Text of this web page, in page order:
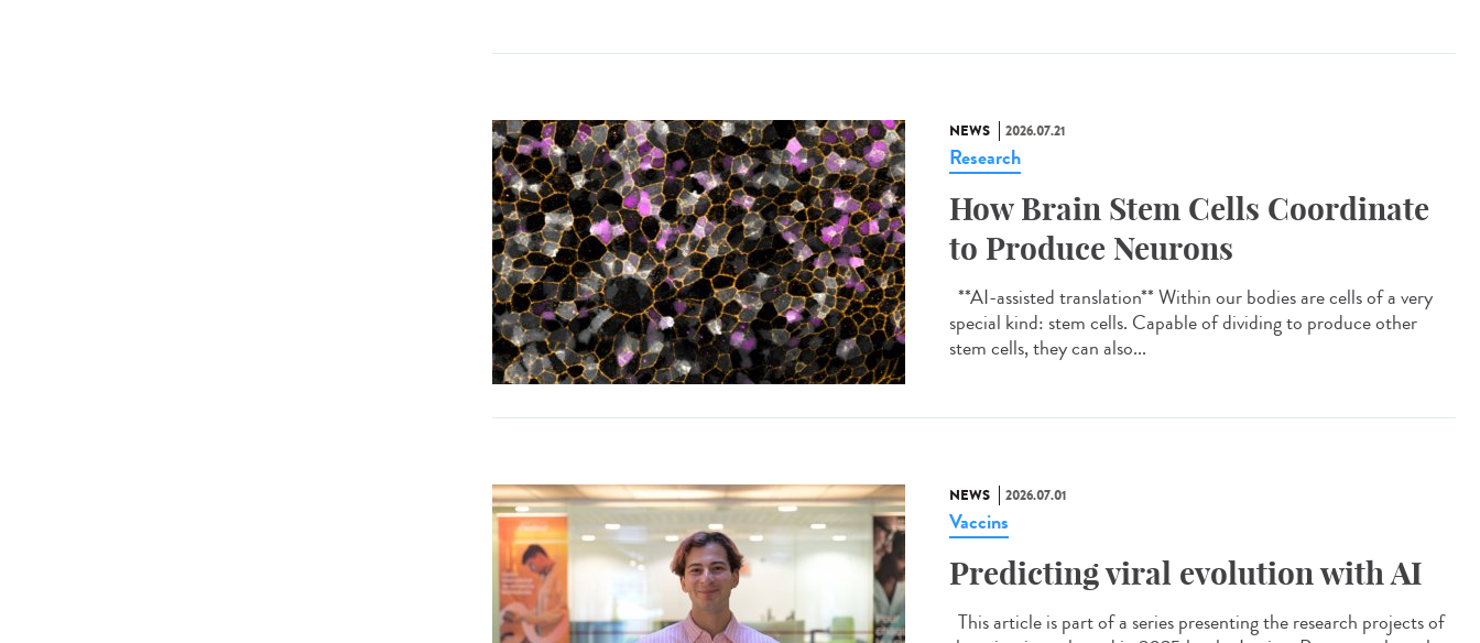
NEWS 2026.07.21
Research
How Brain Stem Cells Coordinate
to Produce Neurons
**AI-assisted translation** Within our bodies are cells of a very
special kind: stem cells. Capable of dividing to produce other
stem cells, they can also...
NEWS 2026.07.01
Vaccins
Predicting viral evolution with AI
This article is part of a series presenting the research projects of